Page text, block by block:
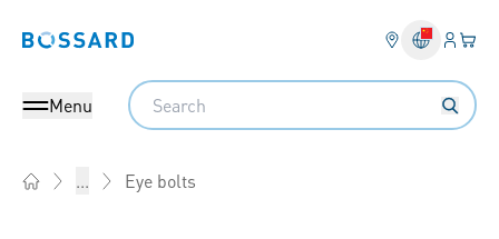
Bossard homepage Login
Menu
Search
... Eye bolts